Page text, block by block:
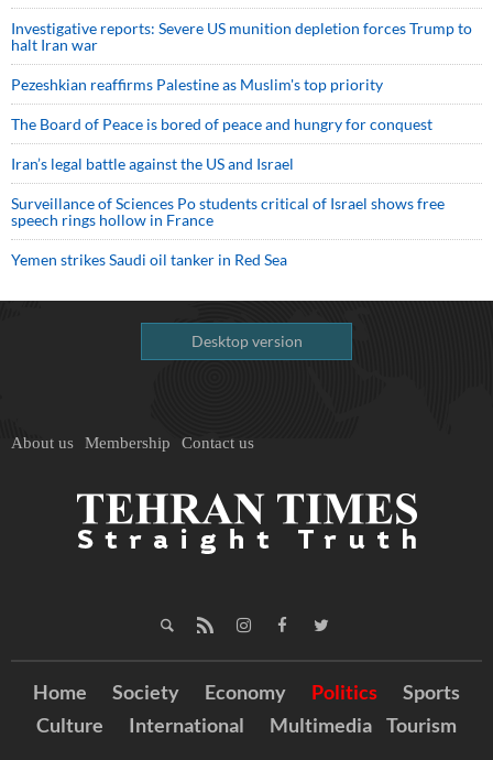
Investigative reports: Severe US munition depletion forces Trump to
halt Iran war
Pezeshkian reaffirms Palestine as Muslim's top priority
The Board of Peace is bored of peace and hungry for conquest
Iran’s legal battle against the US and Israel
Surveillance of Sciences Po students critical of Israel shows free
speech rings hollow in France
Yemen strikes Saudi oil tanker in Red Sea
Desktop version
About us Membership Contact us
Home Society Economy Politics
Sports
Culture
International Multimedia Tourism